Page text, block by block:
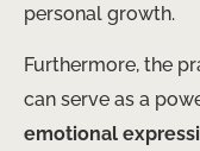
personal growth.
Furthermore, the
can serve as a
emotional